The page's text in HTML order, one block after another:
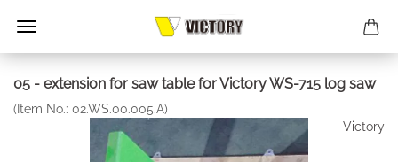
05 - extension for saw table for Victory WS-715 log saw
(Item No.: 02.WS.00.005.A)
Victory